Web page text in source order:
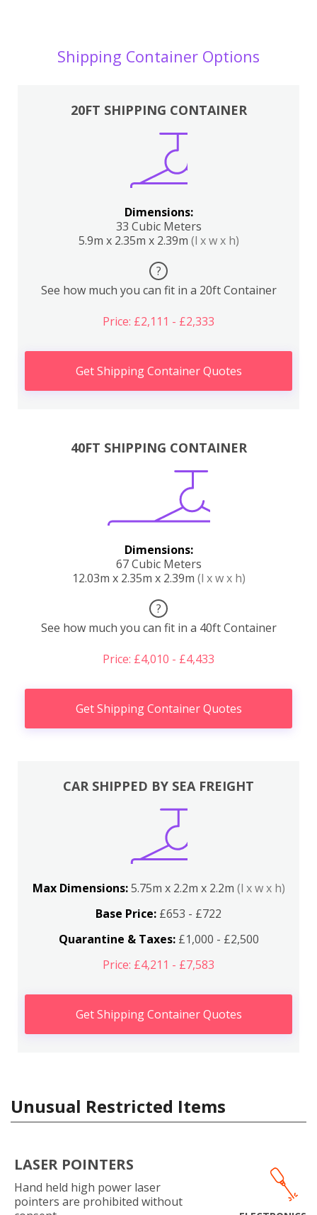
Shipping Container Options
20FT SHIPPING CONTAINER
Dimensions:
33 Cubic Meters
5.9m x 2.35m x 2.39m (l x w x h)
?
See how much you can fit in a 20ft Container
Price: £2,111 - £2,333
Get Shipping Container Quotes
40FT SHIPPING CONTAINER
Dimensions:
67 Cubic Meters
12.03m x 2.35m x 2.39m (l x w x h)
?
See how much you can fit in a 40ft Container
Price: £4,010 - £4,433
Get Shipping Container Quotes
CAR SHIPPED BY SEA FREIGHT
Max Dimensions:5.75m x 2.2m x 2.2m (l x w x h)
Base Price: £653 - £722
Quarantine & Taxes:£1,000 - £2,500
Price: £4,211 - £7,583
Get Shipping Container Quotes
Unusual Restricted Items
LASER POINTERS
Hand held high power laser
pointers are prohibited without